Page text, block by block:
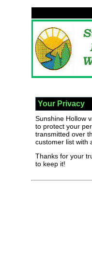
Your Privacy
Sunshine Hollow
to protect your
transmitted over
customer list with
Thanks for your
to keep it!